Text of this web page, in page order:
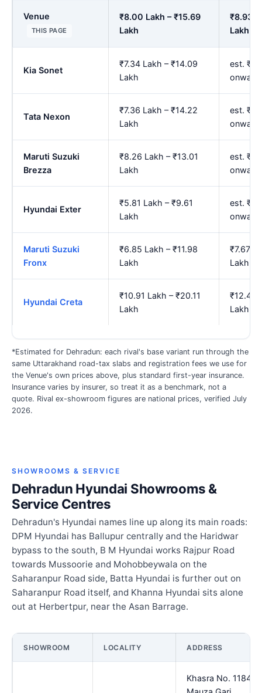
Venue
THIS PAGE
₹8.00 Lakh – ₹15.69
Lakh
₹8.93
Lakh
Kia Sonet
₹7.34 Lakh – ₹14.09
Lakh
est.
Tata Nexon
₹7.36 Lakh – ₹14.22
Lakh
est.
Maruti Suzuki
Brezza
₹8.26 Lakh – ₹13.01
Lakh
est.
Hyundai Exter
₹5.81 Lakh – ₹9.61
Lakh
est.
Maruti Suzuki
Fronx
₹6.85 Lakh – ₹11.98
Lakh
₹7.67
Lakh
Hyundai Creta
₹10.91 Lakh – ₹20.11
Lakh
₹12.44
Lakh
*Estimated for Dehradun: each rival's base variant run through the
same Uttarakhand road-tax slabs and registration fees we use for
the Venue's own prices above, plus standard first-year insurance.
Insurance varies by insurer, so treat it as a benchmark, not a
quote. Rival ex-showroom figures are national prices, verified July
2026.
SHOWROOMS & SERVICE
Dehradun Hyundai Showrooms &
Service Centres
Dehradun's Hyundai names line up along its main roads:
DPM Hyundai has Ballupur centrally and the Haridwar
bypass to the south, B M Hyundai works Rajpur Road
towards Mussoorie and Mohobbeywala on the
Saharanpur Road side, Batta Hyundai is further out on
Saharanpur Road itself, and Khanna Hyundai sits alone
out at Herbertpur, near the Asan Barrage.
SHOWROOM LOCALITY ADDRESS
Khasra No. 1184